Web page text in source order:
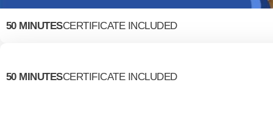
50 MINUTESCERTIFICATE INCLUDED
50 MINUTESCERTIFICATE INCLUDED